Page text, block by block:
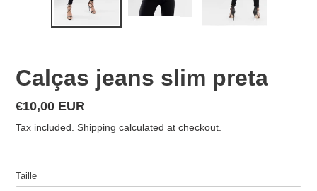
Calças jeans slim preta
Regular
price
€10,00 EUR
Tax included. Shipping calculated at checkout.
Taille